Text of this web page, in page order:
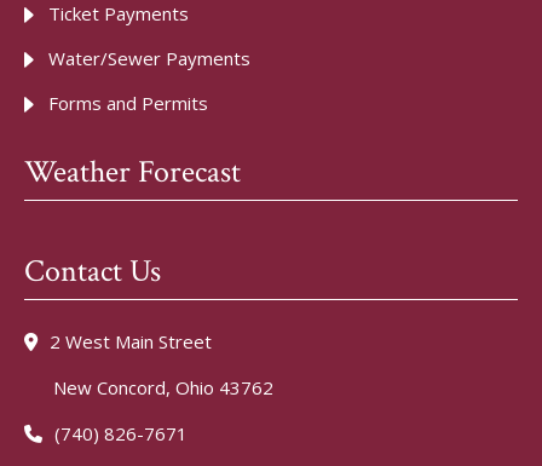
Ticket Payments
Water/Sewer Payments
Forms and Permits
Weather Forecast
Contact Us
2 West Main Street
New Concord, Ohio 43762
(740) 826-7671